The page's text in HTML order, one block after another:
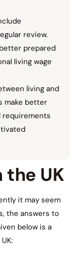
review.
prepared
living wage
living and
make better
requirements
the UK
it may seem
the answers to
below is a